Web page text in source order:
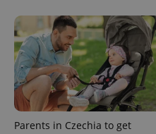
Parents in Czechia to get
ex_polls
Privacy Policy